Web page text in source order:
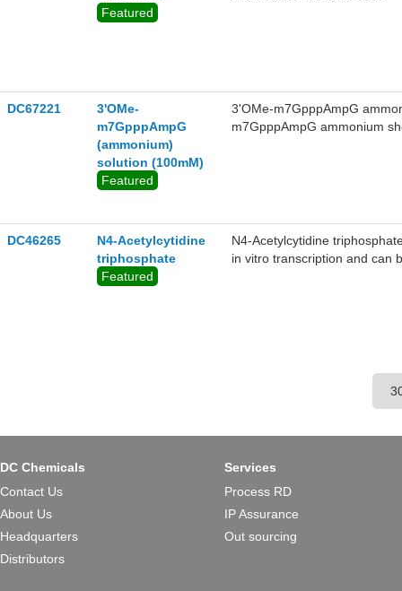
Featured
DC67221
3'OMe-
m7GpppAmpG
(ammonium)
solution (100mM)
Featured
3'OMe-m7GpppAmpG
m7GpppAmpG ammonium
DC46265
N4-Acetylcytidine
triphosphate
Featured
N4-Acetylcytidine
in vitro transcription and can
DC Chemicals
Contact Us
About Us
Headquarters
Distributors
Services
Process RD
IP Assurance
Out sourcing